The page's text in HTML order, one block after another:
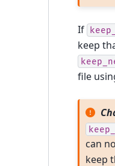
If
keep
file
can
keep